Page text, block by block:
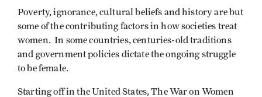
Poverty, ignorance, cultural beliefs and history are but
some of the contributing factors in how societies treat
women. In some countries, centuries-old traditions
and government policies dictate the ongoing struggle
to be female.
Starting off in the United States, The War on Women